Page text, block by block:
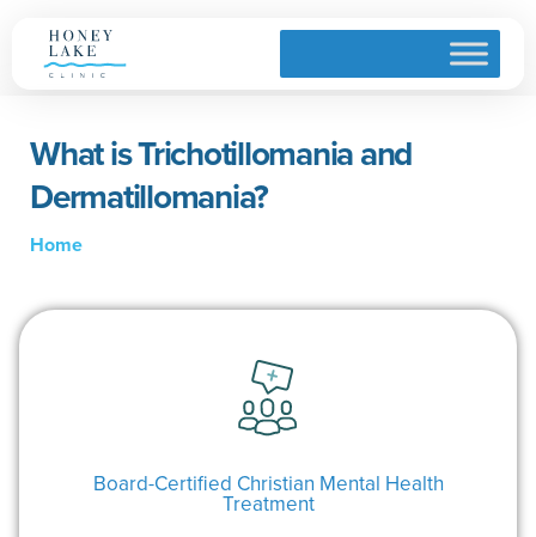
What is Trichotillomania and
Dermatillomania?
Home
Board-Certified Christian Mental Health
Treatment